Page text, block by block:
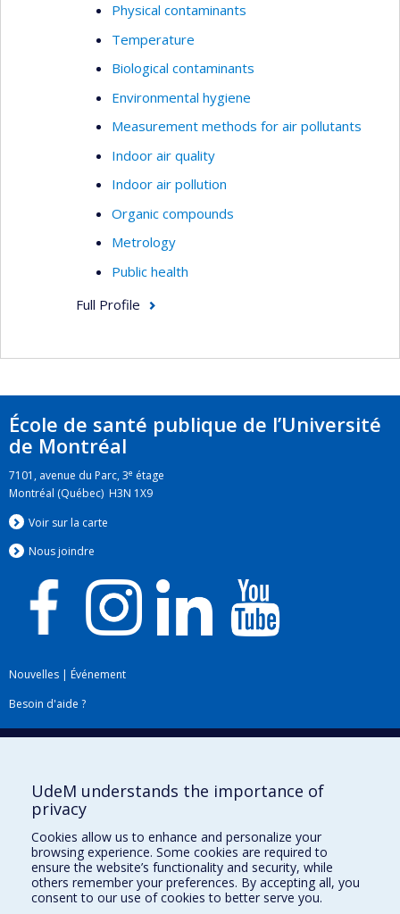
Physical contaminants
Temperature
Biological contaminants
Environmental hygiene
Measurement methods for air pollutants
Indoor air quality
Indoor air pollution
Organic compounds
Metrology
Public health
Full Profile
École de santé publique de l’Université
de Montréal
7101, avenue du Parc, 3e étage
Montréal (Québec) H3N 1X9
Voir sur la carte
Nous joindre
Nouvelles | Événement
Besoin d'aide ?
Plan du site|Accessibilité
Téléchargez les logos de l'ESPUM
UdeM understands the importance of
privacy
Cookies allow us to enhance and personalize your
browsing experience. Some cookies are required to
ensure the website’s functionality and security, while
others remember your preferences. By accepting all, you
consent to our use of cookies to better serve you.